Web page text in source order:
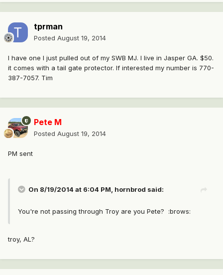
tprman
Posted August 19, 2014
I have one I just pulled out of my SWB MJ. I live in Jasper GA. $50.
it comes with a tail gate protector. If interested my number is 770-
387-7057. Tim
Pete M
Posted August 19, 2014
PM sent
On 8/19/2014 at 6:04 PM, hornbrod said:
You're not passing through Troy are you Pete? :brows:
troy, AL?